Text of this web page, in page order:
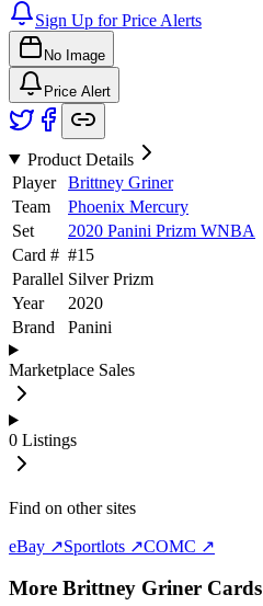
Sign Up for Price Alerts
No Image
Price Alert
Product Details
Player
Brittney Griner
Team
Phoenix Mercury
Set
2020 Panini Prizm WNBA
Card # #15
Parallel Silver Prizm
Year
2020
Brand
Panini
Marketplace Sales
0 Listings
Find on other sites
eBay ↗Sportlots ↗COMC ↗
More Brittney Griner Cards